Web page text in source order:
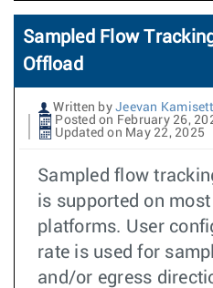
Sampled Flow
Offload
Written by Jeevan
Posted on February 26,
Updated on May 22, 2025
Sampled flow
is supported on
platforms. User
rate is used for
and/or egress